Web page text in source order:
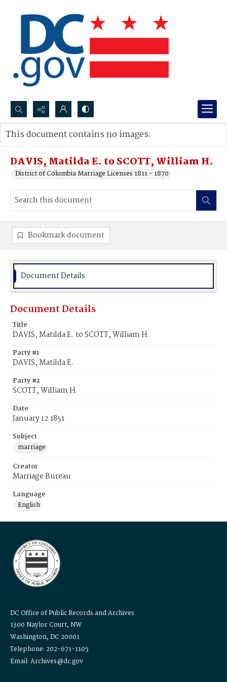
Search...
Advanced search
DAVIS, Matilda E. to SCOTT, William H.
District of Columbia Marriage Licenses 1811 - 1870
This document contains no images.
Bookmark document
Document Details
Document Details
Title
DAVIS, Matilda E. to SCOTT, William H.
Party #1
DAVIS, Matilda E.
Party #2
SCOTT, William H.
Date
January 12 1851
Subject
marriage
Creator
Marriage Bureau
Language
English
DC Office of Public Records and Archives
1300 Naylor Court, NW
Washington, DC 20001
Telephone: 202-671-1105
Email: Archives@dc.gov